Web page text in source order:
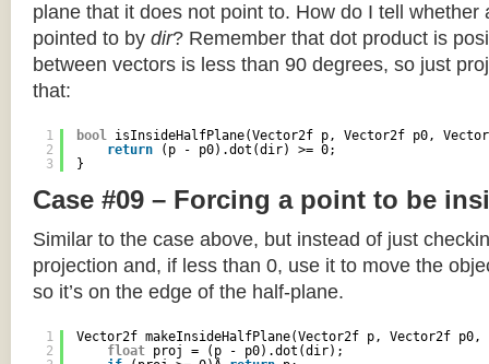
plane that it does not point to. How do I tell whether
pointed to by dir? Remember that dot product is
between vectors is less than 90 degrees, so just
that:
1
2
3
bool isInsideHalfPlane(Vector2f p, Vector2f p0,
return
(p - p0).dot(dir) >= 0;
}
Case #09 – Forcing a point to be
Similar to the case above, but instead of just
projection and, if less than 0, use it to move the
so it’s on the edge of the half-plane.
1
2
Vector2f makeInsideHalfPlane(Vector2f p, Vector2f
float proj = (p - p0).dot(dir);